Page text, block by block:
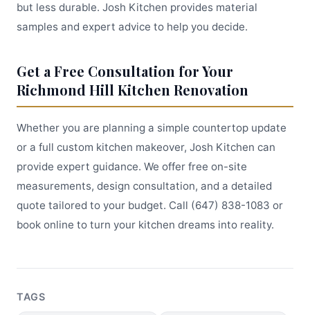
but less durable. Josh Kitchen provides material
samples and expert advice to help you decide.
Get a Free Consultation for Your
Richmond Hill Kitchen Renovation
Whether you are planning a simple countertop update
or a full custom kitchen makeover, Josh Kitchen can
provide expert guidance. We offer free on-site
measurements, design consultation, and a detailed
quote tailored to your budget. Call (647) 838-1083 or
book online to turn your kitchen dreams into reality.
TAGS